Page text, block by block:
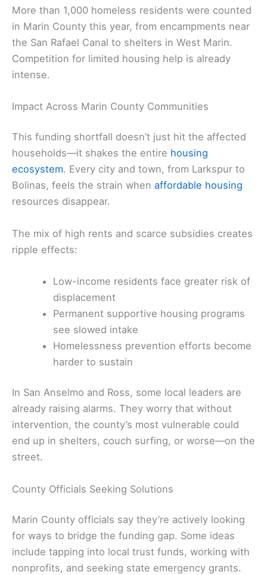
More than 1,000 homeless residents were counted
in Marin County this year, from encampments near
the San Rafael Canal to shelters in West Marin.
Competition for limited housing help is already
intense.
Impact Across Marin County Communities
This funding shortfall doesn’t just hit the affected
households—it shakes the entire housing
ecosystem. Every city and town, from Larkspur to
Bolinas, feels the strain when affordable housing
resources disappear.
The mix of high rents and scarce subsidies creates
ripple effects:
Low-income residents face greater risk of
displacement
Permanent supportive housing programs
see slowed intake
Homelessness prevention efforts become
harder to sustain
In San Anselmo and Ross, some local leaders are
already raising alarms. They worry that without
intervention, the county’s most vulnerable could
end up in shelters, couch surfing, or worse—on the
street.
County Officials Seeking Solutions
Marin County officials say they’re actively looking
for ways to bridge the funding gap. Some ideas
include tapping into local trust funds, working with
nonprofits, and seeking state emergency grants.